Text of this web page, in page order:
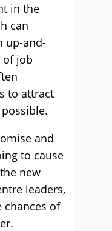
in the
can
up-and-
of job
to attract
and
to cause
new
leaders,
chances of